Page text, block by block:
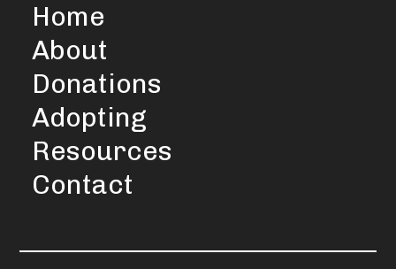
Home
About
Donations
Adopting
Resources
Contact